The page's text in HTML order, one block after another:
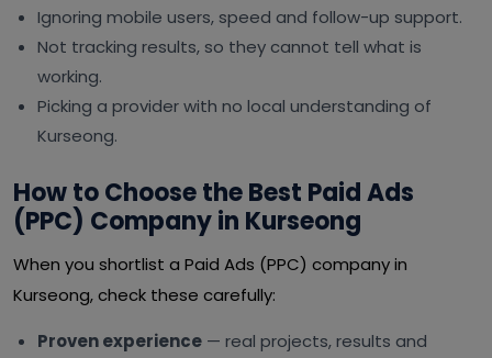
Ignoring mobile users, speed and follow-up support.
Not tracking results, so they cannot tell what is
working.
Picking a provider with no local understanding of
Kurseong.
How to Choose the Best Paid Ads
(PPC) Company in Kurseong
When you shortlist a Paid Ads (PPC) company in
Kurseong, check these carefully:
Proven experience — real projects, results and